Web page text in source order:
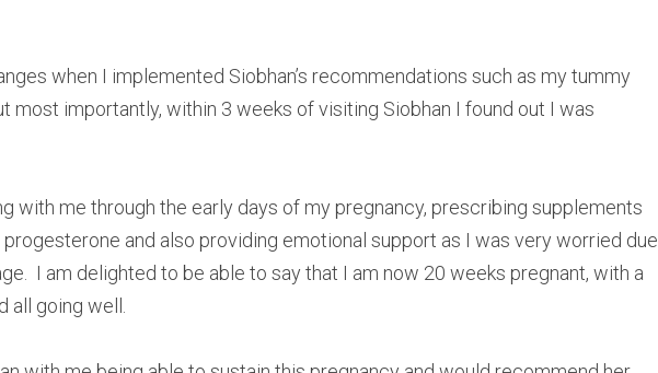
when I implemented Siobhan’s recommendations such as my tummy
most importantly, within 3 weeks of visiting Siobhan I found out I was
with me through the early days of my pregnancy, prescribing supplements
and also providing emotional support as I was very worried due
I am delighted to be able to say that I am now 20 weeks pregnant, with a
all going well.